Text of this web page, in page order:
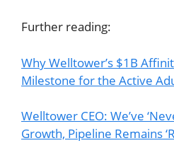
Further reading:
Why Welltower’s $1B
Milestone for the Active
Welltower CEO: We’ve
Growth, Pipeline Remains